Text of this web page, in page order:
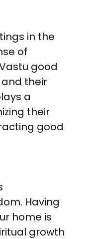
in the
of
good
their
a
their
good
Having
home is
growth